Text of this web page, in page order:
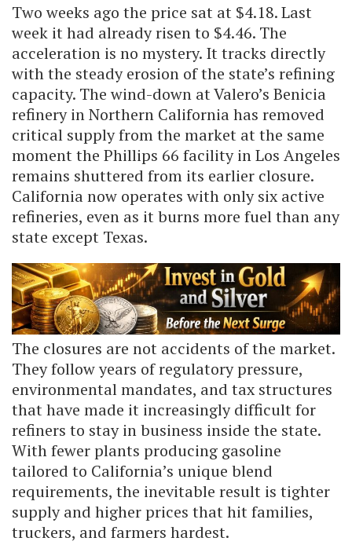
Two weeks ago the price sat at $4.18. Last
week it had already risen to $4.46. The
acceleration is no mystery. It tracks directly
with the steady erosion of the state’s refining
capacity. The wind-down at Valero’s Benicia
refinery in Northern California has removed
critical supply from the market at the same
moment the Phillips 66 facility in Los Angeles
remains shuttered from its earlier closure.
California now operates with only six active
refineries, even as it burns more fuel than any
state except Texas.
The closures are not accidents of the market.
They follow years of regulatory pressure,
environmental mandates, and tax structures
that have made it increasingly difficult for
refiners to stay in business inside the state.
With fewer plants producing gasoline
tailored to California’s unique blend
requirements, the inevitable result is tighter
supply and higher prices that hit families,
truckers, and farmers hardest.